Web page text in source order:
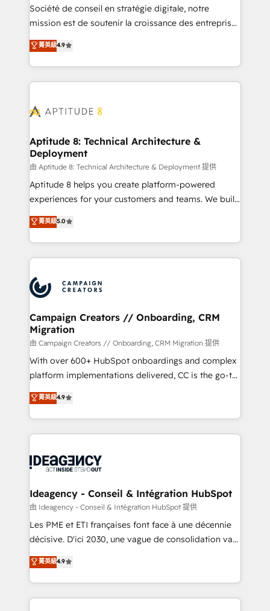
South Africa. Certified compliant with ISO/IEC
27001:2022 and ISO 9001:2015 across all seven
Société de conseil en stratégie digitale, notre
mission est de soutenir la croissance des entreprises
B2B à travers l’acquisition de nouveaux clients,
l'intégration CRM et le développement des revenus
auprès de vos comptes existants. En France et à
l'international, nous travaillons avec des ETI
delà d’une simple transformation digitale et des
➤ L’intégration de CRM et de méthodologie RevOps
pour aligner les équipes marketing, commerciales et
support client (data migration, synchronisation API,
audit et maintenance) ➤ La création de sites internet
de conversion qui transforment les visiteurs en
stratégies d'acquisition marketing (SEO, SEA,
inbound, automatisation marketing, ABM, IA,
experts conseil - 150 certifications HubSpot
cumulées
菁英級4.9
Aptitude 8: Technical Architecture &
Deployment
由 Aptitude 8: Technical Architecture & Deployment 提供
Aptitude 8 helps you create platform-powered
experiences for your customers and teams. We build
multi-hub solutions and orchestrate operations
across your entire tech stack. Aptitude 8 is trusted
by top brands such as Lenovo, Bluetooth,
International Sports Sciences Association, SXSW,
Randstad, Uber Freight, and HubSpot itself. We have
the largest technical consulting team of any HubSpot
partner and expertise across operational strategy,
business-first process building, system integration,
custom development, and extensibility. When you
work with Aptitude 8, you get a team – not an
individual – with embedded consulting, strategy,
100% US-based, FTE team members. We offer
project-based and managed services engagements
integration, extensibility, custom development, and
ongoing RevOps support.
菁英級5.0
Campaign Creators // Onboarding, CRM
Migration
由 Campaign Creators // Onboarding, CRM Migration 提供
With over 600+ HubSpot onboardings and complex
platform implementations delivered, CC is the go-to
Elite Solutions Partner for businesses ready to
migrate, replatform, and scale smarter. We specialize
in high-impact CRM and CMS migrations and
onboarding from platforms like Salesforce, NetSuite,
WordPress and legacy CRMs, turning fragmented
architectures that accelerate revenue operations and
performance. - Multi-object CRM migration, cleanup,
and implementation. - Pre-built and custom
integrations across your full tech stack. - Custom
- Dashboards, lifecycle campaigns, and lead
nurturing sequences. - Cross-hub setup across
菁英級4.9
Ideagency - Conseil & Intégration HubSpot
由 Ideagency - Conseil & Intégration HubSpot 提供
Les PME et ETI françaises font face à une décennie
décisive. D'ici 2030, une vague de consolidation va
recomposer le marché. Seules survivront les
entreprises qui auront réussi leur transformation. Le
problème ? 58% des dirigeants savent que l'IA est
vitale pour leur survie. Mais 57% n'ont aucune
菁英級4.9